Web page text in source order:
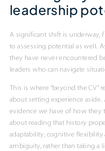
leadership
A significant shift is underway,
to assessing potential as well.
they have never encountered
leaders who can navigate
This is where “beyond the
about setting experience aside.
evidence we have of how they
about reading that history
adaptability, cognitive
ambiguity, rather than taking a